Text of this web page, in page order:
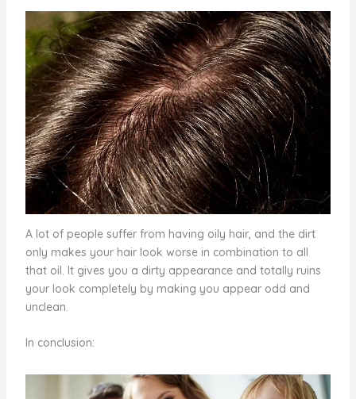
A lot of people suffer from having oily hair, and the dirt
only makes your hair look worse in combination to all
that oil. It gives you a dirty appearance and totally ruins
your look completely by making you appear odd and
unclean.
In conclusion: